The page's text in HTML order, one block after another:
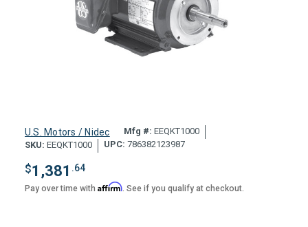
U.S. Motors / Nidec Mfg #: EEQKT1000
SKU: EEQKT1000 UPC: 786382123987
$1,381 .64
Pay over time with Affirm. See if you qualify at checkout.